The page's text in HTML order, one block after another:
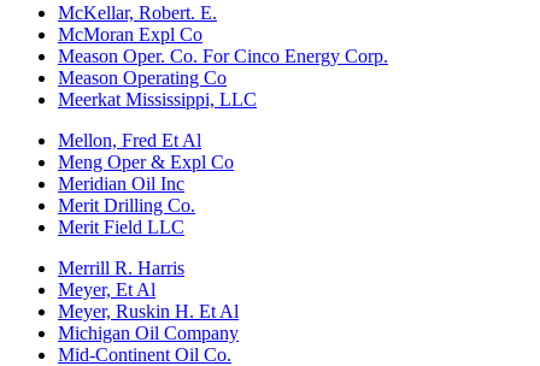
McKellar, Robert. E.
McMoran Expl Co
Meason Oper. Co. For Cinco Energy Corp.
Meason Operating Co
Meerkat Mississippi, LLC
Mellon, Fred Et Al
Meng Oper & Expl Co
Meridian Oil Inc
Merit Drilling Co.
Merit Field LLC
Merrill R. Harris
Meyer, Et Al
Meyer, Ruskin H. Et Al
Michigan Oil Company
Mid-Continent Oil Co.